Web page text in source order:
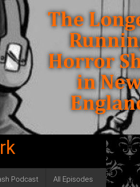
Podcast All Episodes